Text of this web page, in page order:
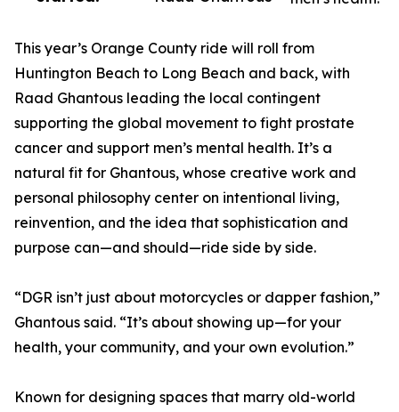
This year’s Orange County ride will roll from
Huntington Beach to Long Beach and back, with
Raad Ghantous leading the local contingent
supporting the global movement to fight prostate
cancer and support men’s mental health. It’s a
natural fit for Ghantous, whose creative work and
personal philosophy center on intentional living,
reinvention, and the idea that sophistication and
purpose can—and should—ride side by side.
“DGR isn’t just about motorcycles or dapper fashion,”
Ghantous said. “It’s about showing up—for your
health, your community, and your own evolution.”
Known for designing spaces that marry old-world